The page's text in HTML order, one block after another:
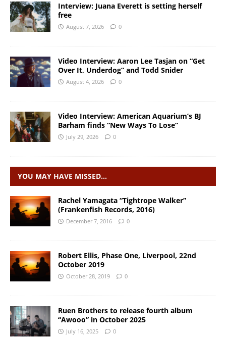
Interview: Juana Everett is setting herself
free
August 7, 2026 0
Video Interview: Aaron Lee Tasjan on “Get
Over It, Underdog” and Todd Snider
August 4, 2026 0
Video Interview: American Aquarium’s BJ
Barham finds “New Ways To Lose”
July 29, 2026 0
YOU MAY HAVE MISSED…
Rachel Yamagata “Tightrope Walker”
(Frankenfish Records, 2016)
December 7, 2016 0
Robert Ellis, Phase One, Liverpool, 22nd
October 2019
October 28, 2019 0
Ruen Brothers to release fourth album
“Awooo” in October 2025
July 16, 2025 0